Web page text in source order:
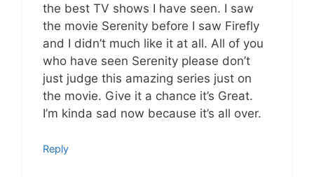
the best TV shows I have seen. I saw
the movie Serenity before I saw Firefly
and I didn’t much like it at all. All of you
who have seen Serenity please don’t
just judge this amazing series just on
the movie. Give it a chance it’s Great.
I’m kinda sad now because it’s all over.
Reply